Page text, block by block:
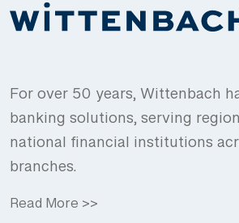
For over 50 years, Wittenbach
banking solutions, serving
national financial institutions
branches.
Read More >>